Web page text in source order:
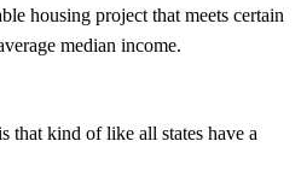
housing project that meets certain
median income.
that kind of like all states have a